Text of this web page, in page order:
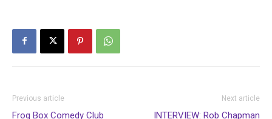
Previous article
Frog Box Comedy Club
Next article
INTERVIEW: Rob Chapman